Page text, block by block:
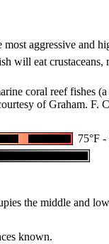
most aggressive
will eat
coral reef fishes
of Graham.
75°F -
the middle and
known.